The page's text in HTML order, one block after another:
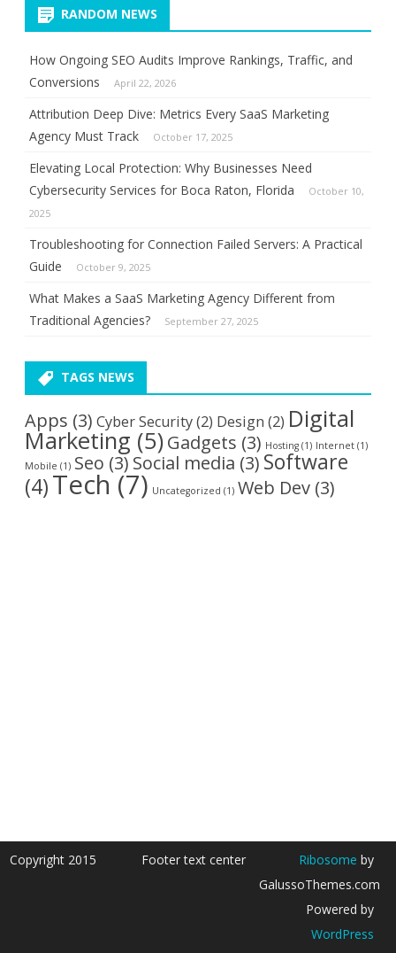
RANDOM NEWS
How Ongoing SEO Audits Improve Rankings, Traffic, and
Conversions
April 22, 2026
Attribution Deep Dive: Metrics Every SaaS Marketing
Agency Must Track
October 17, 2025
Elevating Local Protection: Why Businesses Need
Cybersecurity Services for Boca Raton, Florida
October 10,
2025
Troubleshooting for Connection Failed Servers: A Practical
Guide
October 9, 2025
What Makes a SaaS Marketing Agency Different from
Traditional Agencies?
September 27, 2025
TAGS NEWS
Apps (3) Cyber Security(2) Design (2) Digital
Marketing (5)Gadgets (3) Hosting (1) Internet (1)
Mobile (1) Seo (3) Social media (3) Software
(4)Tech(7) Uncategorized (1) Web Dev (3)
Copyright 2015 Footer text center Ribosome by
GalussoThemes.com
Powered by
WordPress